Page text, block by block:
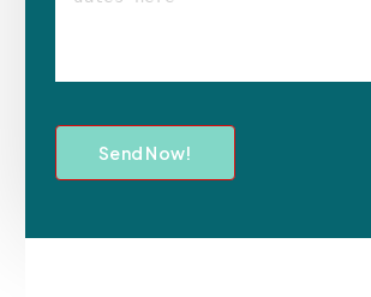
Send Now!